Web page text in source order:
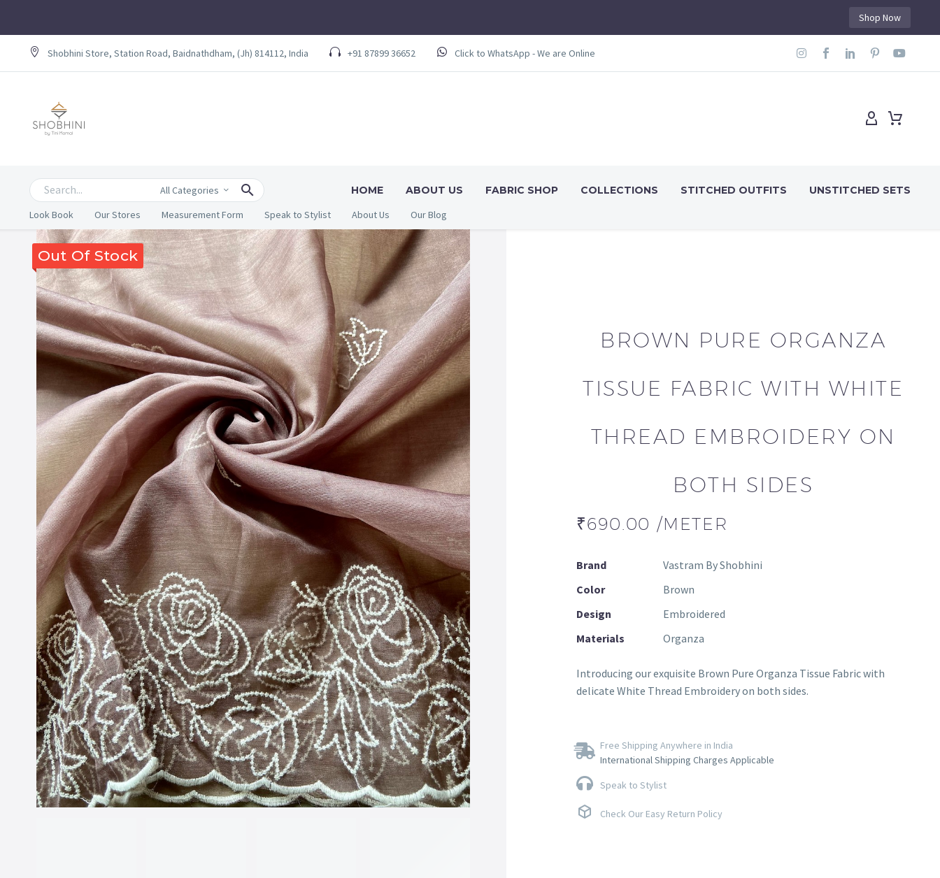
Shop Now
Shobhini Store, Station Road, Baidnathdham, (Jh) 814112, India +91 87899 36652 Click to WhatsApp - We are Online
All Categories HOME ABOUT US FABRIC SHOP COLLECTIONS STITCHED OUTFITS
UNSTITCHED SETS
Look Book
Our Stores Measurement Form Speak to Stylist About Us Our Blog
Out Of Stock
BROWN PURE ORGANZA
TISSUE FABRIC WITH WHITE
THREAD EMBROIDERY ON
BOTH SIDES
₹690.00 /METER
Brand
Vastram By Shobhini
Color
Brown
Design
Embroidered
Materials
Organza
Introducing our exquisite Brown Pure Organza Tissue Fabric with
delicate White Thread Embroidery on both sides.
Free Shipping Anywhere in India
International Shipping Charges Applicable
Speak to Stylist
Check Our Easy Return Policy